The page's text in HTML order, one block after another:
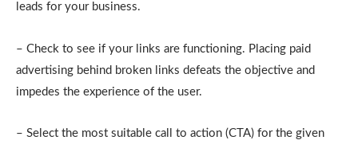
leads for your business.
– Check to see if your links are functioning. Placing paid
advertising behind broken links defeats the objective and
impedes the experience of the user.
– Select the most suitable call to action (CTA) for the given